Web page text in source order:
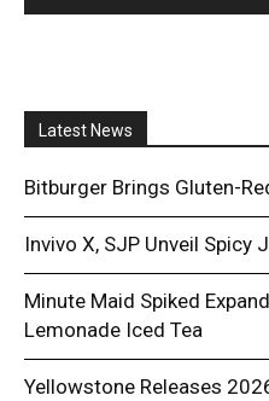
Latest News
Bitburger Brings Gluten-
Invivo X, SJP Unveil Spicy
Minute Maid Spiked
Lemonade Iced Tea
Yellowstone Releases